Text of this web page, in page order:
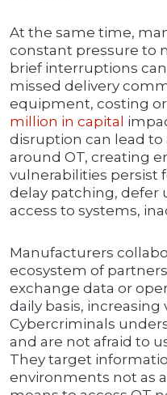
At the same time,
constant pressure to
brief interruptions
missed delivery
equipment, costing
million in capital
disruption can lead to
around OT, creating
vulnerabilities persist
delay patching, defer
access to systems,
Manufacturers
ecosystem of
exchange data or
daily basis, increasing
Cybercriminals
and are not afraid to
They target
environments not as